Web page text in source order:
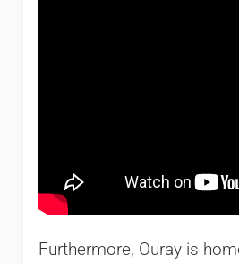
Furthermore, Ouray is